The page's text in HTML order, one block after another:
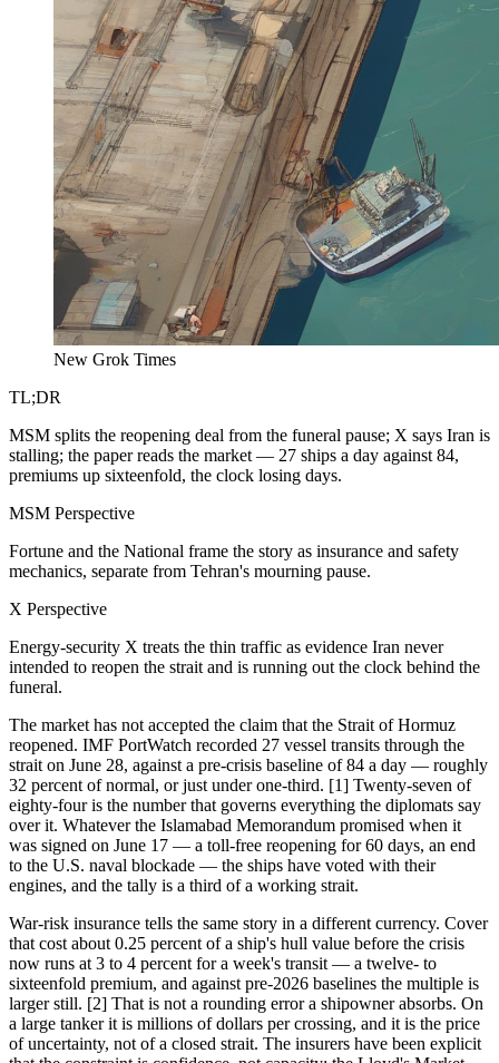
New Grok Times
TL;DR
MSM splits the reopening deal from the funeral pause; X says Iran is
stalling; the paper reads the market — 27 ships a day against 84,
premiums up sixteenfold, the clock losing days.
MSM Perspective
Fortune and the National frame the story as insurance and safety
mechanics, separate from Tehran's mourning pause.
X Perspective
Energy-security X treats the thin traffic as evidence Iran never
intended to reopen the strait and is running out the clock behind the
funeral.
The market has not accepted the claim that the Strait of Hormuz
reopened. IMF PortWatch recorded 27 vessel transits through the
strait on June 28, against a pre-crisis baseline of 84 a day — roughly
32 percent of normal, or just under one-third. [1] Twenty-seven of
eighty-four is the number that governs everything the diplomats say
over it. Whatever the Islamabad Memorandum promised when it
was signed on June 17 — a toll-free reopening for 60 days, an end
to the U.S. naval blockade — the ships have voted with their
engines, and the tally is a third of a working strait.
War-risk insurance tells the same story in a different currency. Cover
that cost about 0.25 percent of a ship's hull value before the crisis
now runs at 3 to 4 percent for a week's transit — a twelve- to
sixteenfold premium, and against pre-2026 baselines the multiple is
larger still. [2] That is not a rounding error a shipowner absorbs. On
a large tanker it is millions of dollars per crossing, and it is the price
of uncertainty, not of a closed strait. The insurers have been explicit